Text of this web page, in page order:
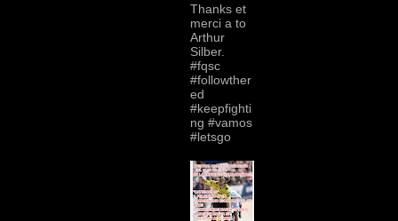
Thanks et
merci a to
Arthur
Silber.
#fqsc
#followther
ed
#keepfighti
ng #vamos
#letsgo